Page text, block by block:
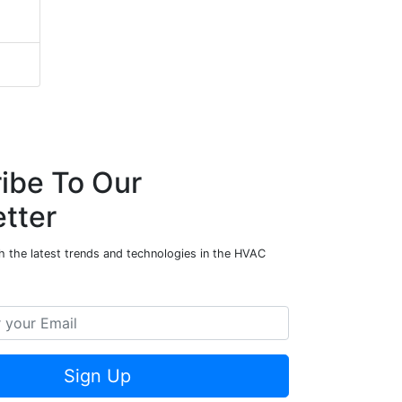
To Our
the latest trends and technologies in the HVAC
Sign Up